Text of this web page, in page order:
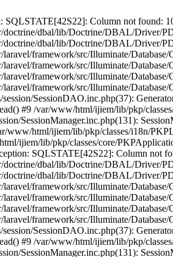
SQLSTATE[42S22]: Column not found:
dbal/lib/Doctrine/DBAL/Driver/
dbal/lib/Doctrine/DBAL/Driver/
framework/src/Illuminate/
framework/src/Illuminate/
framework/src/Illuminate/
framework/src/Illuminate/
SessionDAO.inc.php(37):
#9 /var/www/html/ijiem/lib/pkp/
SessionManager.inc.php(131):
www/html/ijiem/lib/pkp/classes/i18n/
ijiem/lib/pkp/classes/core/
SQLSTATE[42S22]: Column not
dbal/lib/Doctrine/DBAL/Driver/
dbal/lib/Doctrine/DBAL/Driver/
framework/src/Illuminate/
framework/src/Illuminate/
framework/src/Illuminate/
framework/src/Illuminate/
SessionDAO.inc.php(37):
#9 /var/www/html/ijiem/lib/pkp/
SessionManager.inc.php(131):